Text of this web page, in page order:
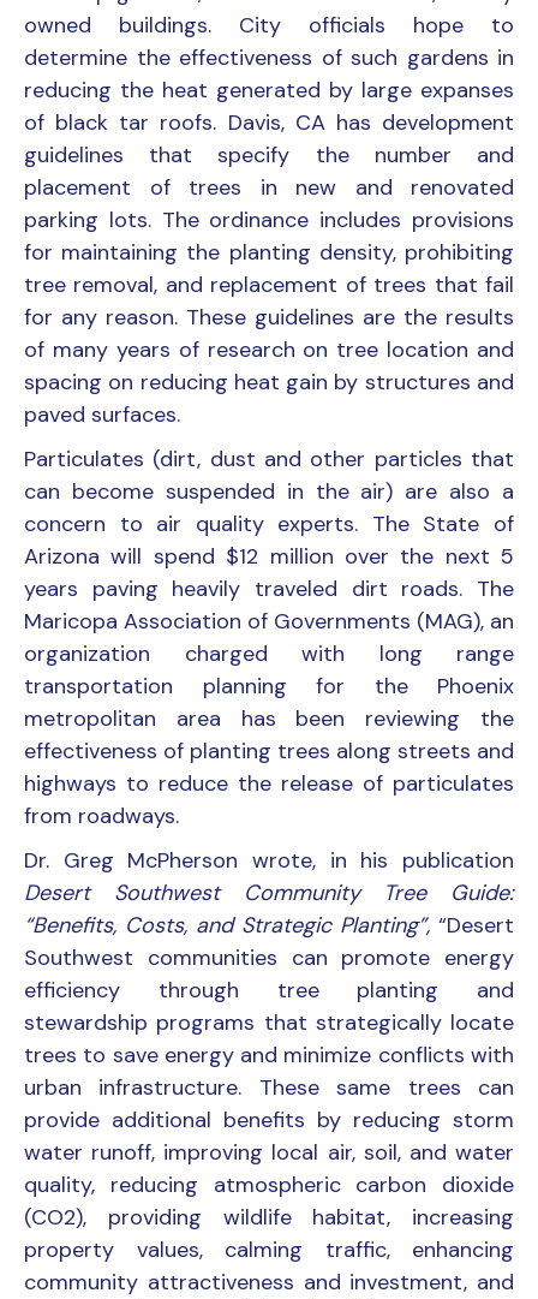
owned buildings. City officials hope to
determine the effectiveness of such gardens in
reducing the heat generated by large expanses
of black tar roofs. Davis, CA has development
guidelines that specify the number and
placement of trees in new and renovated
parking lots. The ordinance includes provisions
for maintaining the planting density, prohibiting
tree removal, and replacement of trees that fail
for any reason. These guidelines are the results
of many years of research on tree location and
spacing on reducing heat gain by structures and
paved surfaces.
Particulates (dirt, dust and other particles that
can become suspended in the air) are also a
concern to air quality experts. The State of
Arizona will spend $12 million over the next 5
years paving heavily traveled dirt roads. The
Maricopa Association of Governments (MAG), an
organization charged with long range
transportation planning for the Phoenix
metropolitan area has been reviewing the
effectiveness of planting trees along streets and
highways to reduce the release of particulates
from roadways.
Dr. Greg McPherson wrote, in his publication
Desert Southwest Community Tree Guide:
“Benefits, Costs, and Strategic Planting”, “Desert
Southwest communities can promote energy
efficiency through tree planting and
stewardship programs that strategically locate
trees to save energy and minimize conflicts with
urban infrastructure. These same trees can
provide additional benefits by reducing storm
water runoff, improving local air, soil, and water
quality, reducing atmospheric carbon dioxide
(CO2), providing wildlife habitat, increasing
property values, calming traffic, enhancing
community attractiveness and investment, and